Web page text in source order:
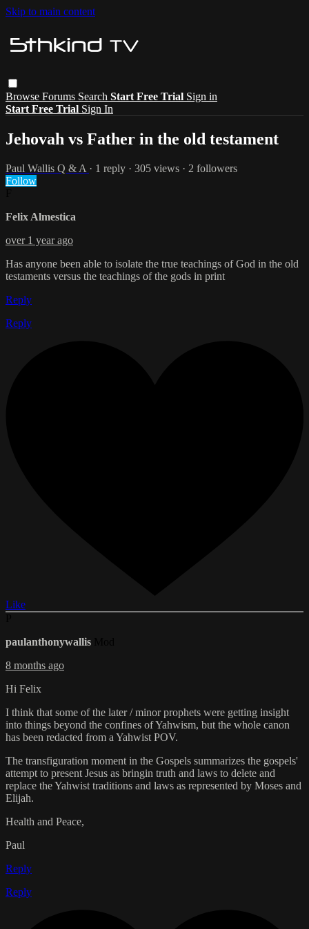
Skip to main content
Browse Forums Search Start Free Trial Sign in
Start Free Trial Sign In
Jehovah vs Father in the old testament
Paul Wallis Q & A · 1 reply · 305 views · 2 followers
Follow
Felix Almestica
over 1 year ago
Has anyone been able to isolate the true teachings of God in the old
testaments versus the teachings of the gods in print
Reply
Reply
Like
paulanthonywallis
8 months ago
Hi Felix
I think that some of the later / minor prophets were getting insight
into things beyond the confines of Yahwism, but the whole canon
has been redacted from a Yahwist POV.
The transfiguration moment in the Gospels summarizes the gospels'
attempt to present Jesus as bringin truth and laws to delete and
replace the Yahwist traditions and laws as represented by Moses and
Elijah.
Health and Peace,
Paul
Reply
Reply